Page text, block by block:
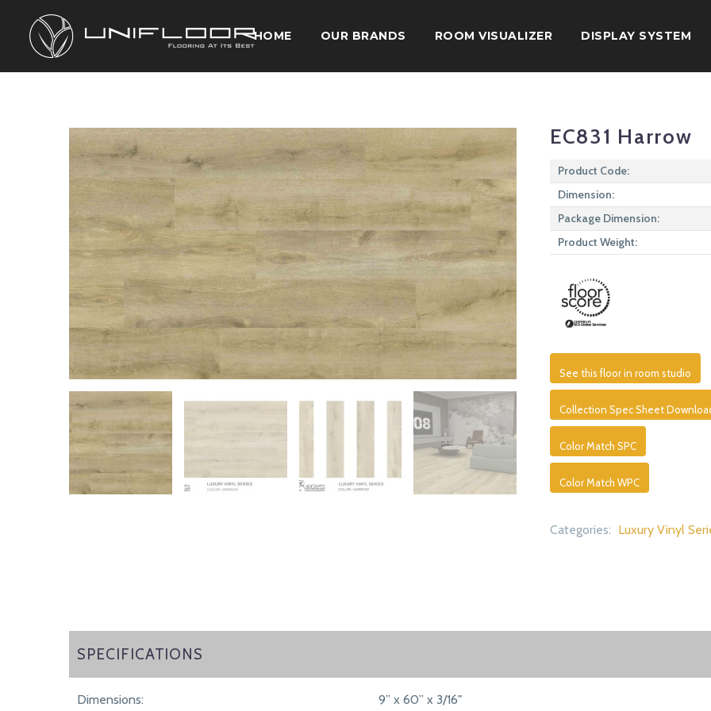
HOME OUR BRANDS ROOM VISUALIZER DISPLAY SYSTEM
EC831 Harrow
Product Code:
Dimension:
Package Dimension:
Product Weight:
See this floor in room studio
Collection Spec Sheet
Color Match SPC
Color Match WPC
Categories: Luxury Vinyl
SPECIFICATIONS
SPECIFICATIONS
Dimensions: 9” x 60” x 3/16"